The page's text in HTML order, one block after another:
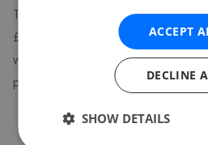
The average asking price for a
£324,984. Properties in G62 are
weeks on the market before going
prices in G62 have moved by -17.1%
ACCEPT
DECLINE
SHOW DETAILS